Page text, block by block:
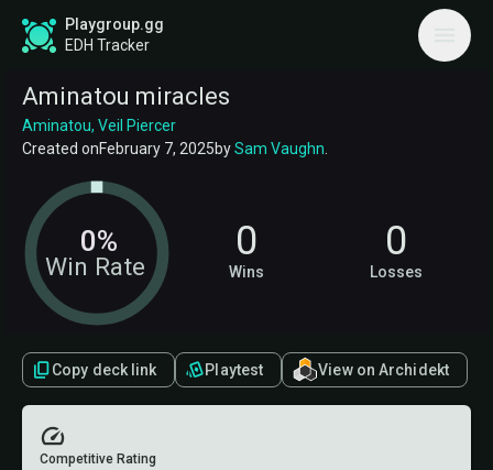
Playgroup.gg
EDH Tracker
Aminatou miracles
Aminatou, Veil Piercer
Created onFebruary 7, 2025bySam Vaughn
Win Rate
0% 0
Wins
0
Losses
Copy deck link Playtest View on Archidekt
Competitive Rating